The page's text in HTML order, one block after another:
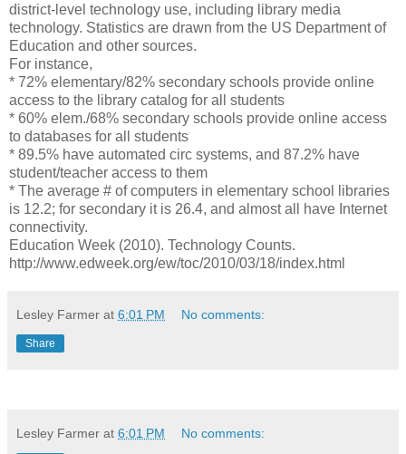
district-level technology use, including library media
technology. Statistics are drawn from the US Department of
Education and other sources.
For instance,
* 72% elementary/82% secondary schools provide online
access to the library catalog for all students
* 60% elem./68% secondary schools provide online access
to databases for all students
* 89.5% have automated circ systems, and 87.2% have
student/teacher access to them
* The average # of computers in elementary school libraries
is 12.2; for secondary it is 26.4, and almost all have Internet
connectivity.
Education Week (2010). Technology Counts.
http://www.edweek.org/ew/toc/2010/03/18/index.html
Lesley Farmer at 6:01 PM No comments:
Share
Lesley Farmer at 6:01 PM No comments: